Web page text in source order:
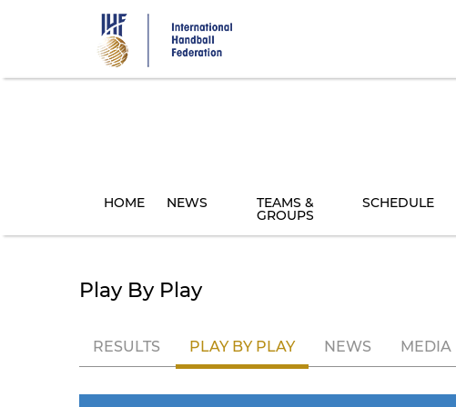
HOME NEWS TEAMS &
GROUPS
SCHEDULE
Play By Play
RESULTS PLAY BY PLAY NEWS MEDIA